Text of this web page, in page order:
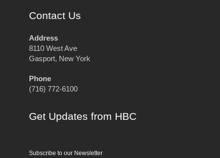
Contact Us
Address
8110 West Ave
Gasport, New York
Phone
(716) 772-6100
Get Updates from HBC
Subscribe to our Newsletter